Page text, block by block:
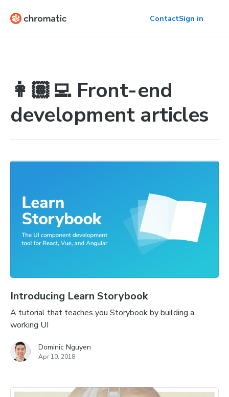
ContactSign in
👩🏽‍💻 Front-end
development articles
Introducing Learn Storybook
A tutorial that teaches you Storybook by building a
working UI
Dominic Nguyen
Apr 10, 2018